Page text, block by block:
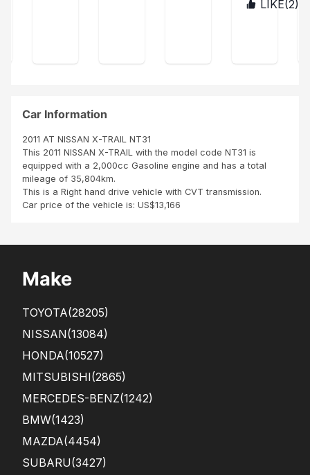
SBI
vice
s
ren
der
ed
to
ng
pur
cha
goo
d
job
k
you
A...
mp
any
afri
ca
y
AFR
THI
S
RLD
TANLIKE(2)
Car Information
2011 AT NISSAN X-TRAIL NT31
This 2011 NISSAN X-TRAIL with the model code NT31 is
equipped with a 2,000cc Gasoline engine and has a total
mileage of 35,804km.
This is a Right hand drive vehicle with CVT transmission.
Car price of the vehicle is: US$13,166
Make
TOYOTA(28205)
NISSAN(13084)
HONDA(10527)
MITSUBISHI(2865)
MERCEDES-BENZ(1242)
BMW(1423)
MAZDA(4454)
SUBARU(3427)